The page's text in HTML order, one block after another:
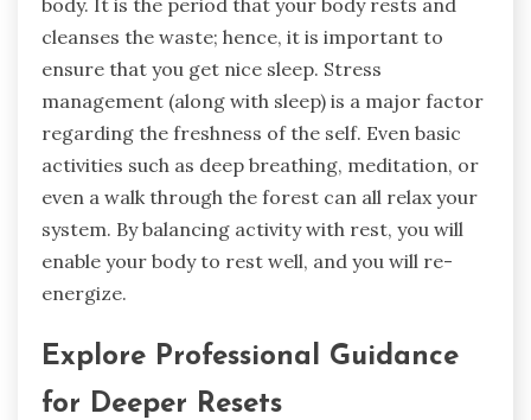
body. It is the period that your body rests and
cleanses the waste; hence, it is important to
ensure that you get nice sleep. Stress
management (along with sleep) is a major factor
regarding the freshness of the self. Even basic
activities such as deep breathing, meditation, or
even a walk through the forest can all relax your
system. By balancing activity with rest, you will
enable your body to rest well, and you will re-
energize.
Explore Professional Guidance
for Deeper Resets